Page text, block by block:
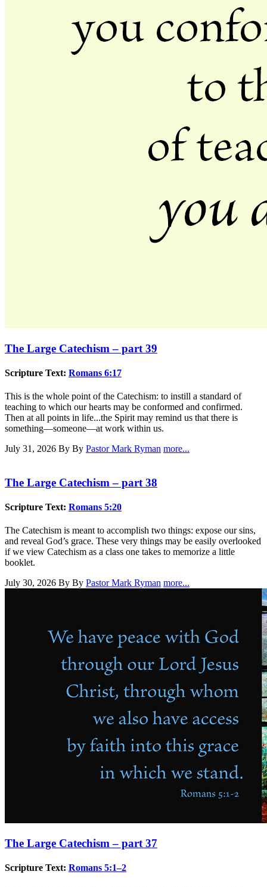
The Large Catechism – part 39
Scripture Text: Romans 6:17
This is the whole point of the Catechism: to instill a standard of
teaching to which our hearts may be conformed and confirmed.
Then at all points in life...the Spirit may remind us that there is
something—someone—at work within us.
July 31, 2026 By By Pastor Mark Ryman more...
The Large Catechism – part 38
Scripture Text: Romans 5:20
The Catechism is meant to accomplish two things: expose our sins,
and reveal God’s grace. These very things may be easily overlooked
if we view Catechism as a class one takes to memorize a little
booklet.
July 30, 2026 By By Pastor Mark Ryman more...
The Large Catechism – part 37
Scripture Text: Romans 5:1–2